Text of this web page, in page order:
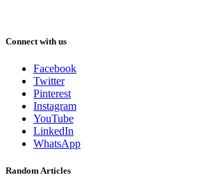
Connect with us
Facebook
Twitter
Pinterest
Instagram
YouTube
LinkedIn
WhatsApp
Random Articles